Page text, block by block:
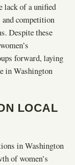
lack of a unified
competition
Despite these
forward, laying
in Washington
LOCAL
in Washington
of women’s